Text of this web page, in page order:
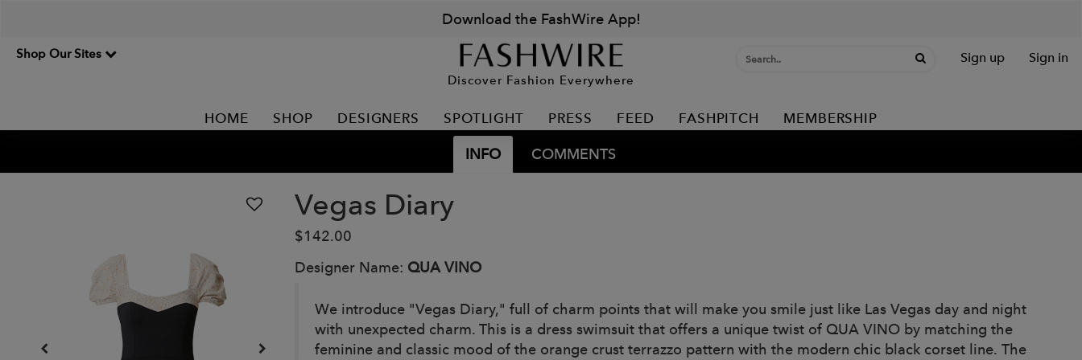
Download the FashWire App!
Shop Our Sites
Discover Fashion Everywhere
Sign up Sign in
HOME SHOP DESIGNERS SPOTLIGHT PRESS FEED FASHPITCH MEMBERSHIP
INFO COMMENTS
Vegas Diary
$142.00
Designer Name: QUA VINO
We introduce "Vegas Diary," full of charm points that will make you smile just like Las Vegas day and night
with unexpected charm. This is a dress swimsuit that offers a unique twist of QUA VINO by matching the
feminine and classic mood of the orange crust terrazzo pattern with the modern chic black corset line. The